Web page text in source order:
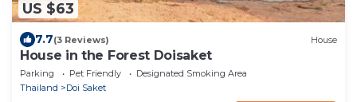
US $63
7.7(3 Reviews) House
House in the Forest Doisaket
Parking Pet Friendly
Designated Smoking Area
Thailand
Doi Saket